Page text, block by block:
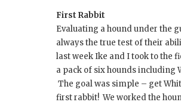
First Rabbit
Evaluating a hound under the
always the true test of their
last week Ike and I took to the
a pack of six hounds including
The goal was simple – get
first rabbit! We worked the